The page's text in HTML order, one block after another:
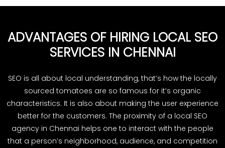
ADVANTAGES OF HIRING LOCAL SEO
SERVICES IN CHENNAI
SEO is all about local understanding, that’s how the locally
sourced tomatoes are so famous for it’s organic
characteristics. It is also about making the user experience
better for the customers. The proximity of a local SEO
agency in Chennai helps one to interact with the people
that a person’s neighborhood, audience, and competition